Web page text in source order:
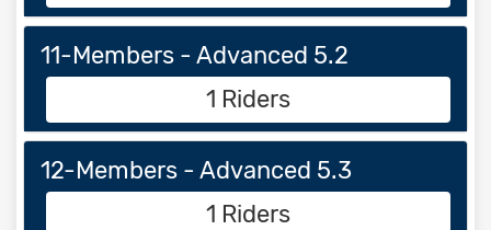
11-Members - Advanced 5.2
1 Riders
12-Members - Advanced 5.3
1 Riders